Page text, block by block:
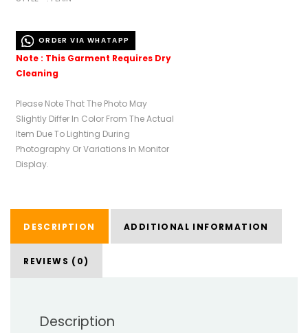
ORDER VIA WHATAPP
Note : This Garment Requires Dry
Cleaning
Please Note That The Photo May
Slightly Differ In Color From The Actual
Item Due To Lighting During
Photography Or Variations In Monitor
Display.
DESCRIPTION ADDITIONAL INFORMATION
REVIEWS (0)
Description